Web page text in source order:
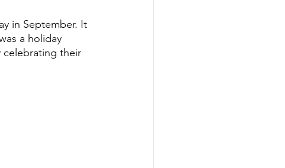
in September. It
a holiday
celebrating their